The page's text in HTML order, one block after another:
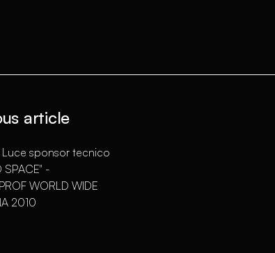
article
Luce sponsor tecnico
SPACE" -
WORLD WIDE
2010